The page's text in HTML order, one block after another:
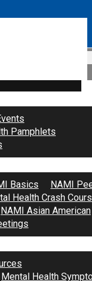
Pamphlets
Basics
NAMI
Health Crash
NAMI Asian American
Mental Health